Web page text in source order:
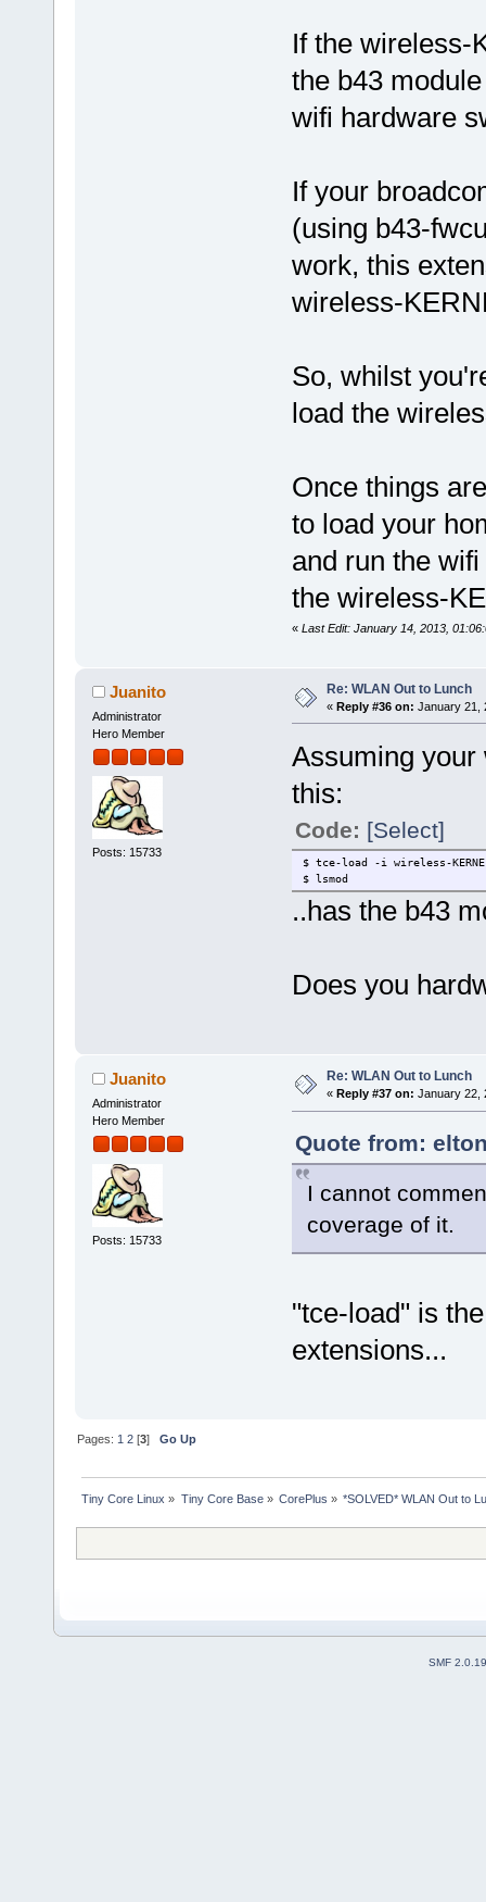
If the wireless-
the b43
wifi hardware
If your
(using b43-
work, this
wireless-
So, whilst
load the
Once things
to load your
and run the
the wireless-
« Last Edit: January 14, 2013,
Juanito
Administrator
Hero Member
Posts: 15733
Re: WLAN Out to Lunch
« Reply #36 on: January 21,
Assuming your
this:
Code: [Select]
$ tce-load -i wireless-
$ lsmod
..has the b43
Does you
Juanito
Administrator
Hero Member
Posts: 15733
Re: WLAN Out to Lunch
« Reply #37 on: January 22,
Quote from:
I cannot
coverage of it.
"tce-load" is
extensions...
Pages: 1 2 [3]Go Up
Tiny Core Linux » Tiny Core Base» CorePlus » *SOLVED* WLAN Out to
SMF 2.0.19